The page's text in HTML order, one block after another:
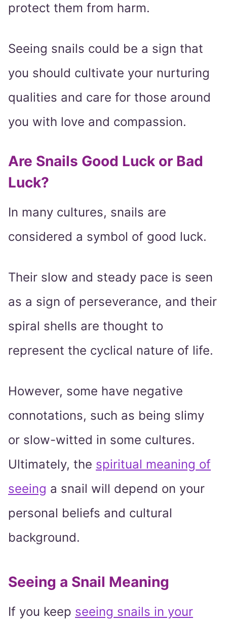
protect them from harm.
Seeing snails could be a sign that
you should cultivate your nurturing
qualities and care for those around
you with love and compassion.
Are Snails Good Luck or Bad
Luck?
In many cultures, snails are
considered a symbol of good luck.
Their slow and steady pace is seen
as a sign of perseverance, and their
spiral shells are thought to
represent the cyclical nature of life.
However, some have negative
connotations, such as being slimy
or slow-witted in some cultures.
Ultimately, the spiritual meaning of
seeing a snail will depend on your
personal beliefs and cultural
background.
Seeing a Snail Meaning
If you keep seeing snails in your